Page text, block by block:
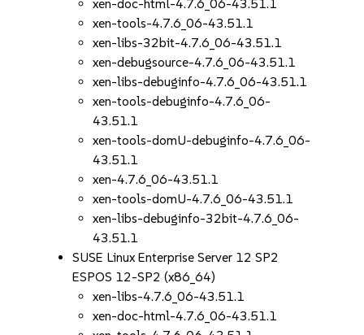
xen-doc-html-4.7.6_06-43.51.1
xen-tools-4.7.6_06-43.51.1
xen-libs-32bit-4.7.6_06-43.51.1
xen-debugsource-4.7.6_06-43.51.1
xen-libs-debuginfo-4.7.6_06-43.51.1
xen-tools-debuginfo-4.7.6_06-
43.51.1
xen-tools-domU-debuginfo-4.7.6_06-
43.51.1
xen-4.7.6_06-43.51.1
xen-tools-domU-4.7.6_06-43.51.1
xen-libs-debuginfo-32bit-4.7.6_06-
43.51.1
SUSE Linux Enterprise Server 12 SP2
ESPOS 12-SP2 (x86_64)
xen-libs-4.7.6_06-43.51.1
xen-doc-html-4.7.6_06-43.51.1